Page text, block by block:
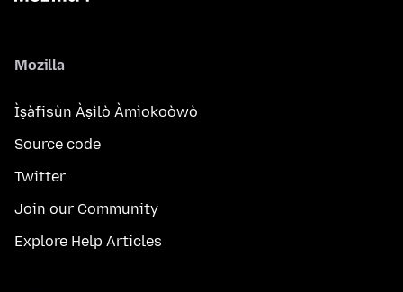
Mozilla
Ìṣàfisùn Àṣìlò Àmìokoòwò
Source code
Twitter
Join our Community
Explore Help Articles